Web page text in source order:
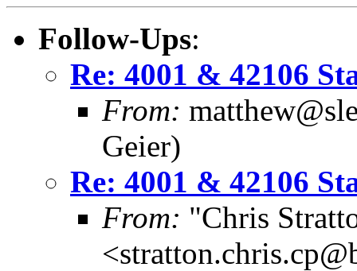
Follow-Ups:
Re: 4001 & 42106
From:
Geier)
Re: 4001 & 42106
From: "Chris